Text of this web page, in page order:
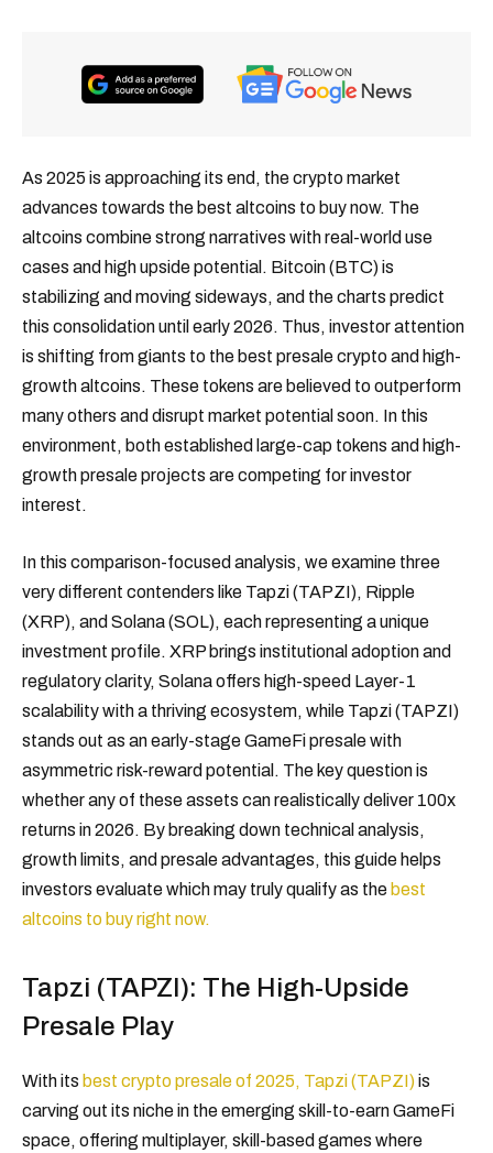
As 2025 is approaching its end, the crypto market
advances towards the best altcoins to buy now. The
altcoins combine strong narratives with real-world use
cases and high upside potential. Bitcoin (BTC) is
stabilizing and moving sideways, and the charts predict
this consolidation until early 2026. Thus, investor attention
is shifting from giants to the best presale crypto and high-
growth altcoins. These tokens are believed to outperform
many others and disrupt market potential soon. In this
environment, both established large-cap tokens and high-
growth presale projects are competing for investor
interest.
In this comparison-focused analysis, we examine three
very different contenders like Tapzi (TAPZI), Ripple
(XRP), and Solana (SOL), each representing a unique
investment profile. XRP brings institutional adoption and
regulatory clarity, Solana offers high-speed Layer-1
scalability with a thriving ecosystem, while Tapzi (TAPZI)
stands out as an early-stage GameFi presale with
asymmetric risk-reward potential. The key question is
whether any of these assets can realistically deliver 100x
returns in 2026. By breaking down technical analysis,
growth limits, and presale advantages, this guide helps
investors evaluate which may truly qualify as the best
altcoins to buy right now.
Tapzi (TAPZI): The High-Upside
Presale Play
With its best crypto presale of 2025, Tapzi (TAPZI)is
carving out its niche in the emerging skill-to-earn GameFi
space, offering multiplayer, skill-based games where